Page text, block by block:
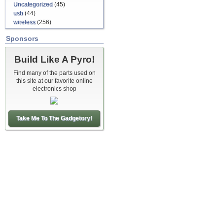
Uncategorized (45)
usb (44)
wireless(256)
Sponsors
Build Like A Pyro!
Find many of the parts used on
this site at our favorite online
electronics shop
Take Me To The Gadgetory!